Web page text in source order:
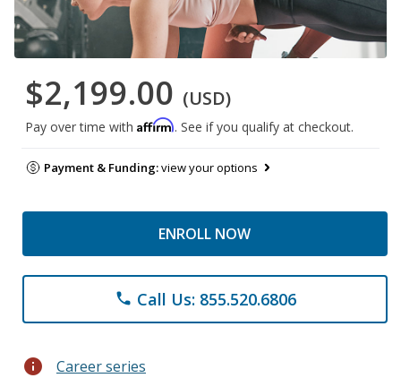
$2,199.00 (USD)
Pay over time with Affirm. See if you qualify at checkout.
Payment & Funding:view your options
ENROLL NOW
phone Call Us: 855.520.6806
info Career series